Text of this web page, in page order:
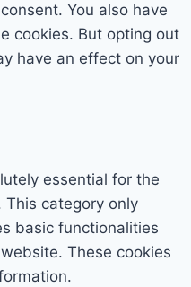
You also have
cookies. But opting out
have an effect on your
essential for the
category only
basic functionalities
These cookies